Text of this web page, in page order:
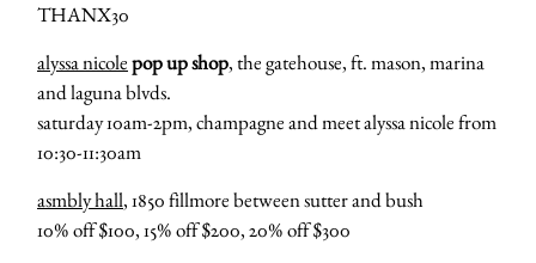
THANX30
alyssa nicolepop up shop, the gatehouse, ft. mason, marina
and laguna blvds.
saturday 10am-2pm, champagne and meet alyssa nicole from
10:30-11:30am
asmbly hall, 1850 fillmore between sutter and bush
10% off $100, 15% off $200, 20% off $300